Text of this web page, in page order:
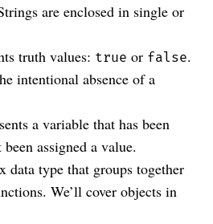
are enclosed in single or
truth values: true or false.
intentional absence of a
a variable that has been
been assigned a value.
data type that groups together
We’ll cover objects in